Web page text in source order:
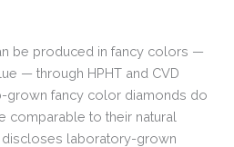
be produced in fancy colors —
— through HPHT and CVD
grown fancy color diamonds do
comparable to their natural
discloses laboratory-grown